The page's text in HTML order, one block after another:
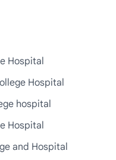
Hospital
Hospital
hospital
Hospital
and Hospital